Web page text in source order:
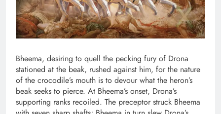
Bheema, desiring to quell the pecking fury of Drona
stationed at the beak, rushed against him, for the nature
of the crocodile’s mouth is to devour what the heron’s
beak seeks to pierce. At Bheema’s onset, Drona’s
supporting ranks recoiled. The preceptor struck Bheema